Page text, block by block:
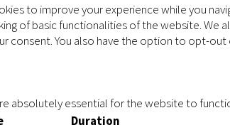
to improve your experience while you
of basic functionalities of the website. We
consent. You also have the option to opt-
absolutely essential for the website to
Duration